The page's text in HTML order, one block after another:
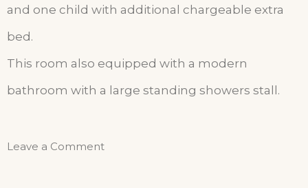
and one child with additional chargeable extra
bed.
This room also equipped with a modern
bathroom with a large standing showers stall.
Leave a Comment